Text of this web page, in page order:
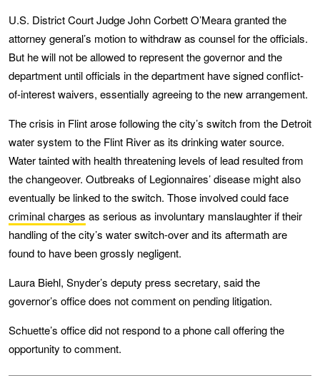
U.S. District Court Judge John Corbett O’Meara granted the
attorney general’s motion to withdraw as counsel for the officials.
But he will not be allowed to represent the governor and the
department until officials in the department have signed conflict-
of-interest waivers, essentially agreeing to the new arrangement.
The crisis in Flint arose following the city’s switch from the Detroit
water system to the Flint River as its drinking water source.
Water tainted with health threatening levels of lead resulted from
the changeover. Outbreaks of Legionnaires’ disease might also
eventually be linked to the switch. Those involved could face
criminal charges as serious as involuntary manslaughter if their
handling of the city’s water switch-over and its aftermath are
found to have been grossly negligent.
Laura Biehl, Snyder’s deputy press secretary, said the
governor’s office does not comment on pending litigation.
Schuette’s office did not respond to a phone call offering the
opportunity to comment.